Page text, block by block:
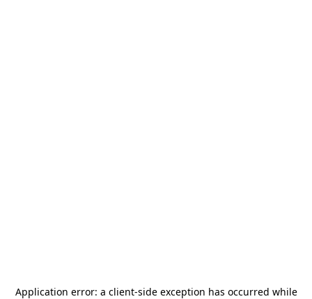
Application error: a client-side exception has occurred while